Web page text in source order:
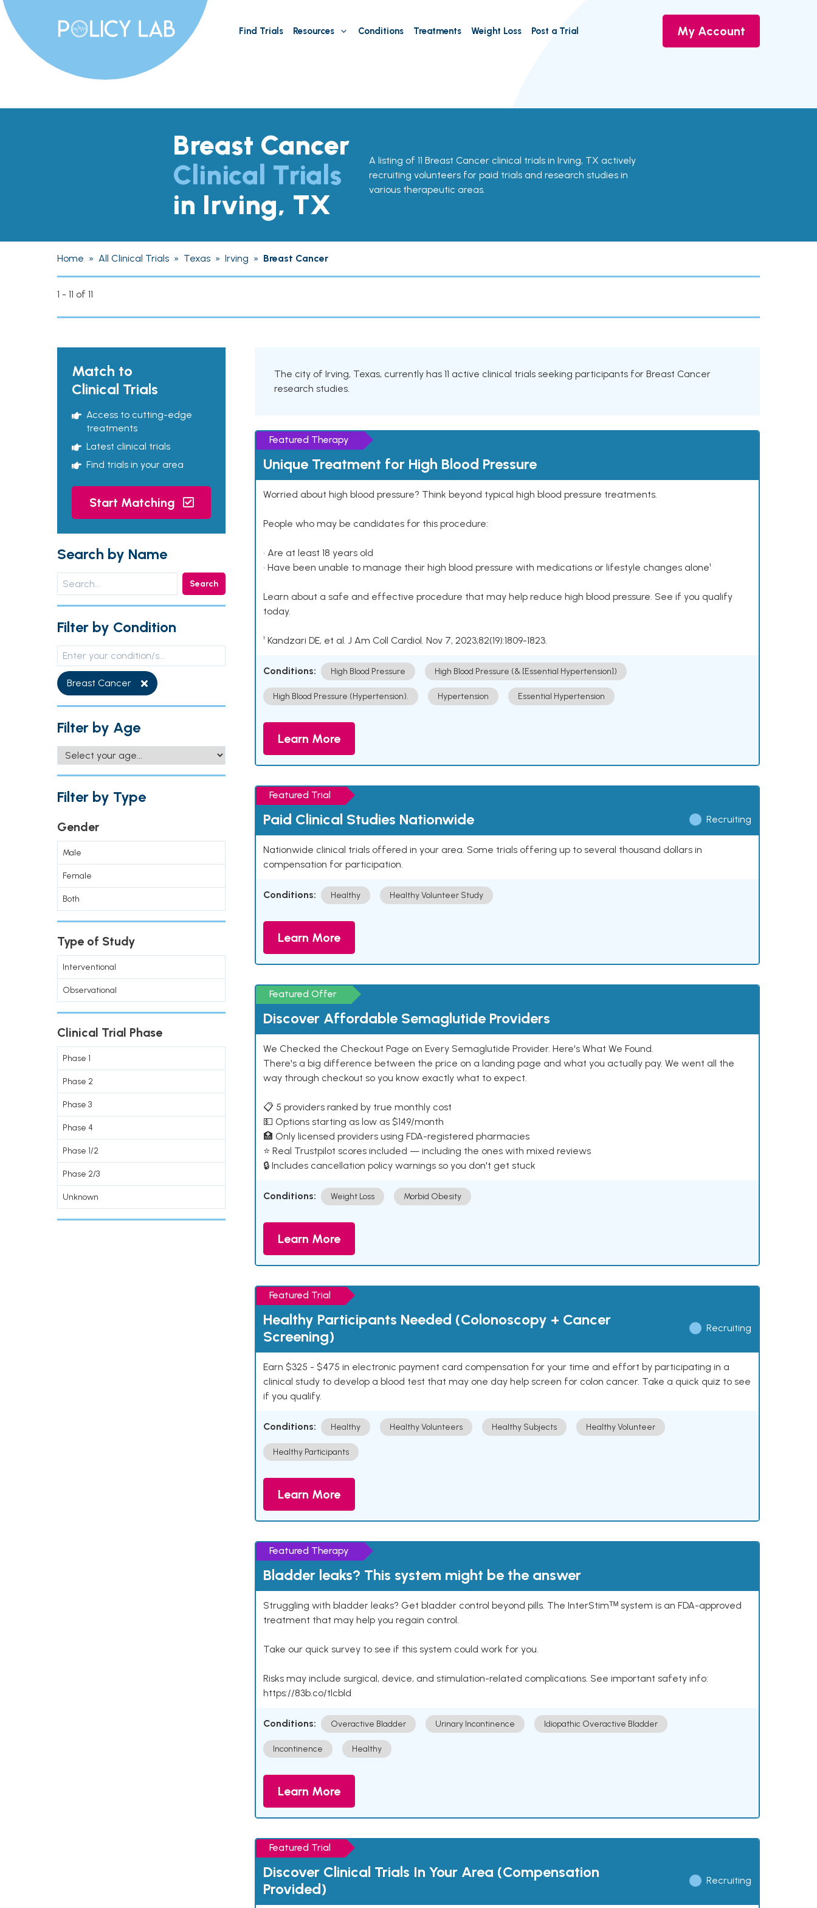
Find Trials Resources Conditions Treatments Weight Loss Post a Trial My Account
Breast Cancer
Clinical Trials
in Irving, TX
A listing of 11 Breast Cancer clinical trials in Irving, TX actively
recruiting volunteers for paid trials and research studies in
various therapeutic areas.
Home » All Clinical Trials » Texas » Irving » Breast Cancer
1 - 11 of 11
Match to
Clinical Trials
Access to cutting-edge
treatments
Latest clinical trials
Find trials in your area
Start Matching
Search by Name
Search
Filter by Condition
Breast Cancer
Filter by Age
Filter by Type
Gender
Male
Female
Both
Type of Study
Interventional
Observational
Clinical Trial Phase
Phase 1
Phase 2
Phase 3
Phase 4
Phase 1/2
Phase 2/3
Unknown
The city of Irving, Texas, currently has 11 active clinical trials seeking participants for Breast Cancer
research studies.
Featured Therapy
Unique Treatment for High Blood Pressure
Worried about high blood pressure? Think beyond typical high blood pressure treatments.
People who may be candidates for this procedure:
• Are at least 18 years old
• Have been unable to manage their high blood pressure with medications or lifestyle changes alone¹
Learn about a safe and effective procedure that may help reduce high blood pressure. See if you qualify
today.
¹ Kandzari DE, et al. J Am Coll Cardiol. Nov 7, 2023;82(19):1809-1823.
Conditions: High Blood Pressure High Blood Pressure (& [Essential Hypertension])
High Blood Pressure (Hypertension). Hypertension Essential Hypertension
Learn More
Featured Trial
Paid Clinical Studies Nationwide Recruiting
Nationwide clinical trials offered in your area. Some trials offering up to several thousand dollars in
compensation for participation.
Conditions: Healthy Healthy Volunteer Study
Learn More
Featured Offer
Discover Affordable Semaglutide Providers
We Checked the Checkout Page on Every Semaglutide Provider. Here's What We Found.
There's a big difference between the price on a landing page and what you actually pay. We went all the
way through checkout so you know exactly what to expect.
📋 5 providers ranked by true monthly cost
💵 Options starting as low as $149/month
🏥 Only licensed providers using FDA-registered pharmacies
⭐ Real Trustpilot scores included — including the ones with mixed reviews
🔒 Includes cancellation policy warnings so you don't get stuck
Conditions: Weight Loss Morbid Obesity
Learn More
Featured Trial
Healthy Participants Needed (Colonoscopy + Cancer
Screening)
Recruiting
Earn $325 - $475 in electronic payment card compensation for your time and effort by participating in a
clinical study to develop a blood test that may one day help screen for colon cancer. Take a quick quiz to see
if you qualify.
Conditions: Healthy Healthy Volunteers Healthy Subjects Healthy Volunteer
Healthy Participants
Learn More
Featured Therapy
Bladder leaks? This system might be the answer
Struggling with bladder leaks? Get bladder control beyond pills. The InterStimᵀᴹ system is an FDA-approved
treatment that may help you regain control.
Take our quick survey to see if this system could work for you.
Risks may include surgical, device, and stimulation-related complications. See important safety info:
https://83b.co/tlcbld
Conditions: Overactive Bladder Urinary Incontinence Idiopathic Overactive Bladder
Incontinence Healthy
Learn More
Featured Trial
Discover Clinical Trials In Your Area (Compensation
Provided)
Recruiting